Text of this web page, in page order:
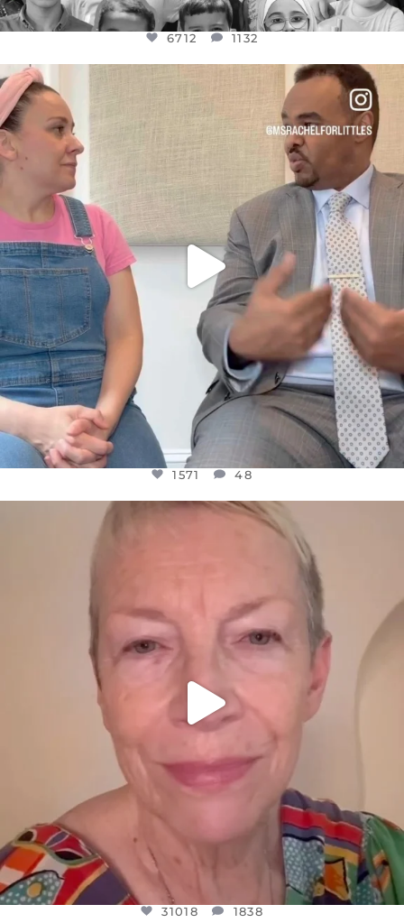
6712 1132
FOR ALMOST THREE YEARS I’VE BEEN
JUL 26
1571
1571 48
OFFICIALANNIELENNOX
WE SEEM TO BE MIRED IN VIOLENCE
31018 1838